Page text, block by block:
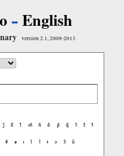
English
version 2.1, 2009-2013
j̃ k̃ l̃ m̃ ñ õ p̃ q̃ r̃ s̃
t̃
ẽ ə ɪ ɪ̃ ĩ ɨ ɔ ɔ̃ ũ